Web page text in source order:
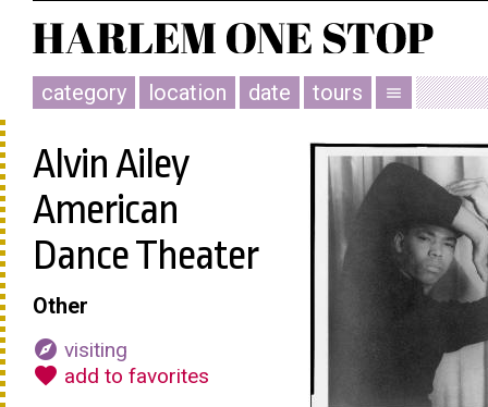
category location date tours menu
Alvin Ailey
American
Dance Theater
Other
explore visiting
favorite add to favorites